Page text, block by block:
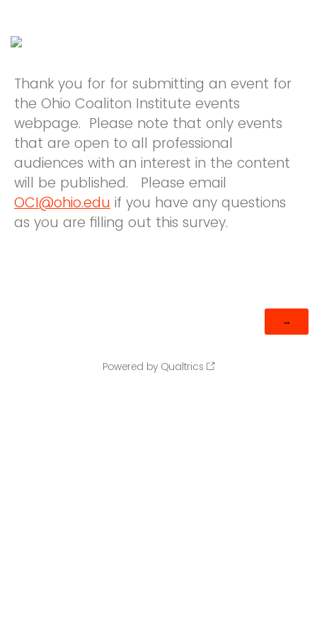
Thank you for for submitting an event for
the Ohio Coaliton Institute events
webpage. Please note that only events
that are open to all professional
audiences with an interest in the content
will be published. Please email
OCI@ohio.edu if you have any questions
as you are filling out this survey.
Powered by Qualtrics